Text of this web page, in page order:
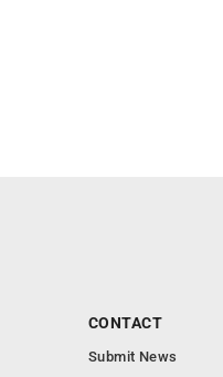
CONTACT
Submit News